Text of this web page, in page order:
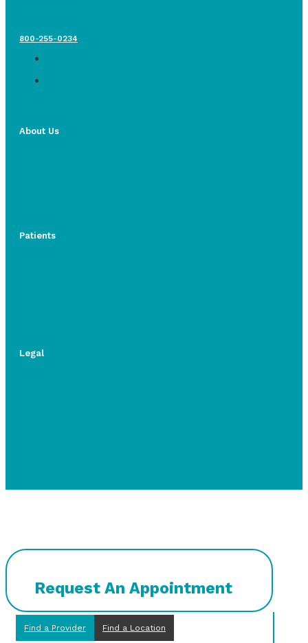
800-255-0234
About Us
Patients
Legal
Request An Appointment
Find a Provider Find a Location